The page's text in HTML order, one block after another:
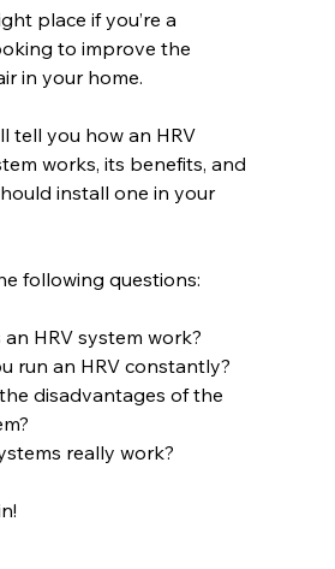
place if you’re a
to improve the
in your home.
tell you how an HRV
works, its benefits, and
install one in your
following questions:
HRV system work?
run an HRV constantly?
disadvantages of the
really work?